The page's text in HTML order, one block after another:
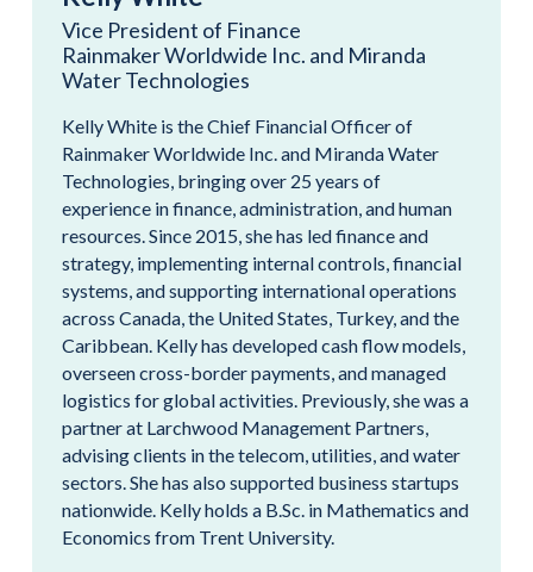
Vice President of Finance
Rainmaker Worldwide Inc. and Miranda
Water Technologies
Kelly White is the Chief Financial Officer of
Rainmaker Worldwide Inc. and Miranda Water
Technologies, bringing over 25 years of
experience in finance, administration, and human
resources. Since 2015, she has led finance and
strategy, implementing internal controls, financial
systems, and supporting international operations
across Canada, the United States, Turkey, and the
Caribbean. Kelly has developed cash flow models,
overseen cross-border payments, and managed
logistics for global activities. Previously, she was a
partner at Larchwood Management Partners,
advising clients in the telecom, utilities, and water
sectors. She has also supported business startups
nationwide. Kelly holds a B.Sc. in Mathematics and
Economics from Trent University.